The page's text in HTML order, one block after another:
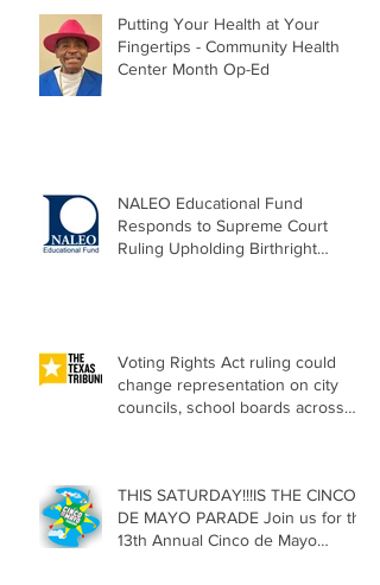
Putting Your Health at Your
Fingertips - Community Health
Center Month Op-Ed
NALEO Educational Fund
Responds to Supreme Court
Ruling Upholding Birthright
Voting Rights Act ruling could
change representation on city
councils, school boards across
THIS SATURDAY!!!IS THE CINCO
DE MAYO PARADE Join us for the
13th Annual Cinco de Mayo